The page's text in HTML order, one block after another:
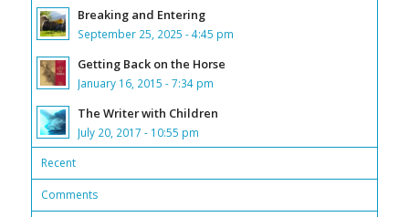
Breaking and Entering
September 25, 2025 - 4:45 pm
Getting Back on the Horse
January 16, 2015 - 7:34 pm
The Writer with Children
July 20, 2017 - 10:55 pm
Recent
Comments